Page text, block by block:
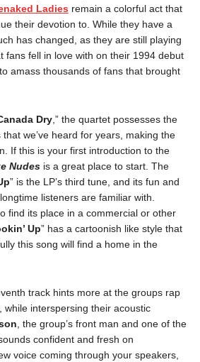
Ladies remain a colorful act that
their devotion to. While they have a
has changed, as they are still playing
fans fell in love with on their 1994 debut
amass thousands of fans that brought
Dry,” the quartet possesses the
we’ve heard for years, making the
If this is your first introduction to the
Nudesis a great place to start. The
” is the LP’s third tune, and its fun and
listeners are familiar with.
find its place in a commercial or other
Up” has a cartoonish like style that
this song will find a home in the
track hints more at the groups rap
while interspersing their acoustic
, the group’s front man and one of the
confident and fresh on
voice coming through your speakers,